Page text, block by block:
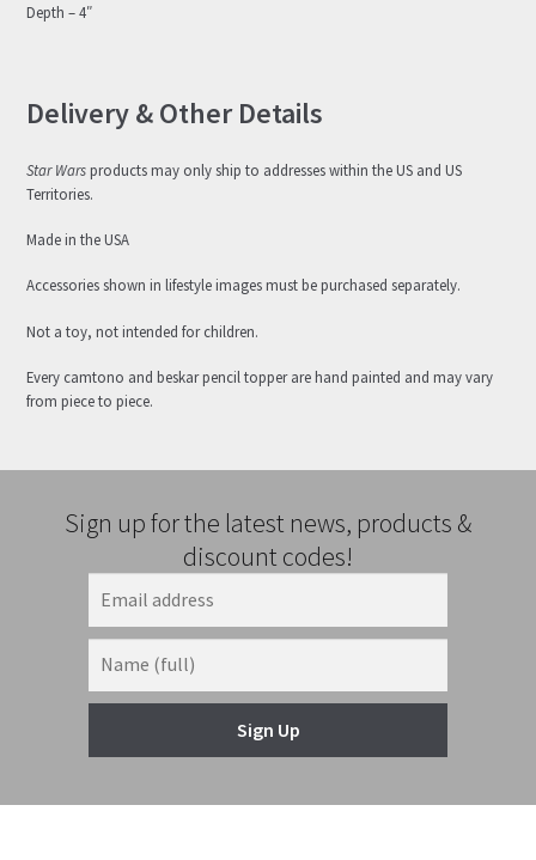
Depth – 4″
Delivery & Other Details
Star Warsproducts may only ship to addresses within the US and US
Territories.
Made in the USA
Accessories shown in lifestyle images must be purchased separately.
Not a toy, not intended for children.
Every camtono and beskar pencil topper are hand painted and may vary
from piece to piece.
Sign up for the latest news, products &
discount codes!
Sign Up